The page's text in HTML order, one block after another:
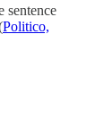
sentence
Politico,